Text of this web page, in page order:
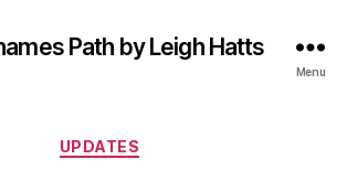
Path by Leigh Hatts
Menu
Categories
UPDATES